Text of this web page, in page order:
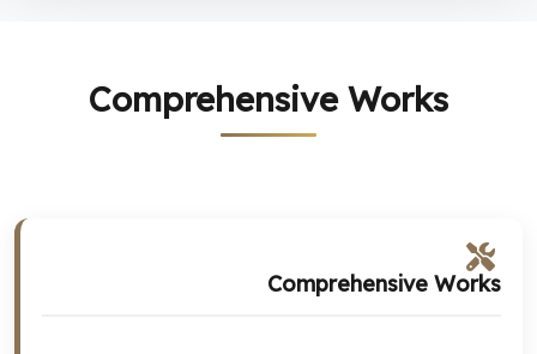
Comprehensive Works
Comprehensive Works